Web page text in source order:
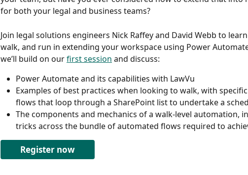
for both your legal and business teams?
Join legal solutions engineers Nick Raffey and David Webb to
walk, and run in extending your workspace using Power
we’ll build on our first session and discuss:
Power Automate and its capabilities with LawVu
Examples of best practices when looking to walk, with
flows that loop through a SharePoint list to undertake a
The components and mechanics of a walk-level automation,
tricks across the bundle of automated flows required to
Register now